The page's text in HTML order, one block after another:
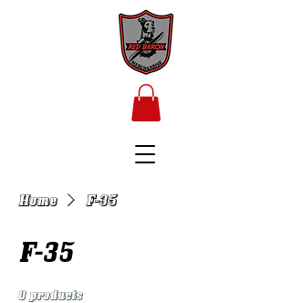
Home F-35
F-35
0 products